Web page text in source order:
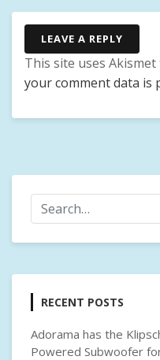
LEAVE A REPLY
This site uses
your comment data is
RECENT POSTS
Adorama has the
Powered Subwoofer